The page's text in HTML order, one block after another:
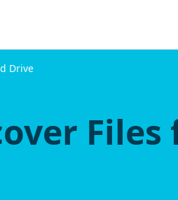
Drive